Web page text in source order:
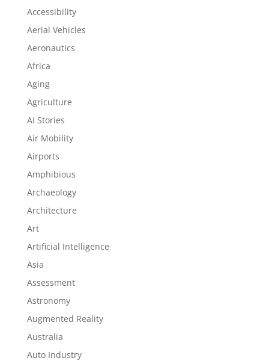
Accessibility
Aerial Vehicles
Aeronautics
Africa
Aging
Agriculture
AI Stories
Air Mobility
Airports
Amphibious
Archaeology
Architecture
Art
Artificial Intelligence
Asia
Assessment
Astronomy
Augmented Reality
Australia
Auto Industry